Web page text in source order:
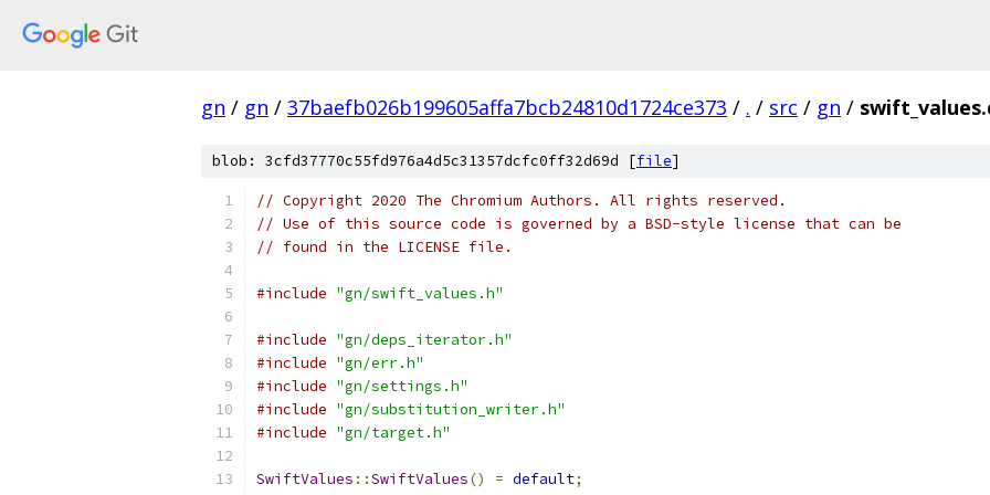
gn / gn / 37baefb026b199605affa7bcb24810d1724ce373 / . / src / gn /
blob: 3cfd37770c55fd976a4d5c31357dcfc0ff32d69d [file]
// Copyright 2020 The Chromium Authors. All rights reserved.
// Use of this source code is governed by a BSD-style license that can be
// found in the LICENSE file.
#include "gn/swift_values.h"
#include "gn/deps_iterator.h"
#include "gn/err.h"
#include "gn/settings.h"
#include "gn/substitution_writer.h"
#include "gn/target.h"
SwiftValues ::SwiftValues() = default;